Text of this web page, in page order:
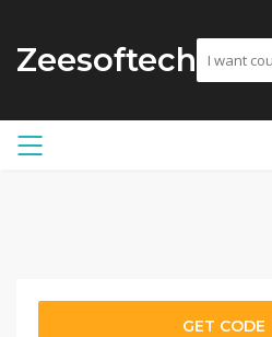
Zeesoftech
GET CODE